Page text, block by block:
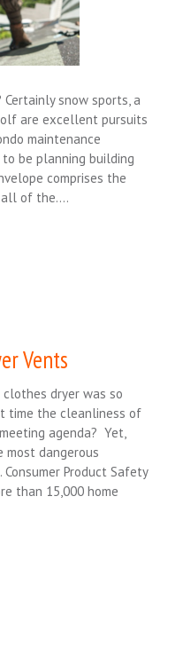
snow sports, a
are excellent pursuits
maintenance
be planning building
comprises the
all of the….
Vents
dryer was so
time the cleanliness of
agenda? Yet,
most dangerous
Product Safety
than 15,000 home